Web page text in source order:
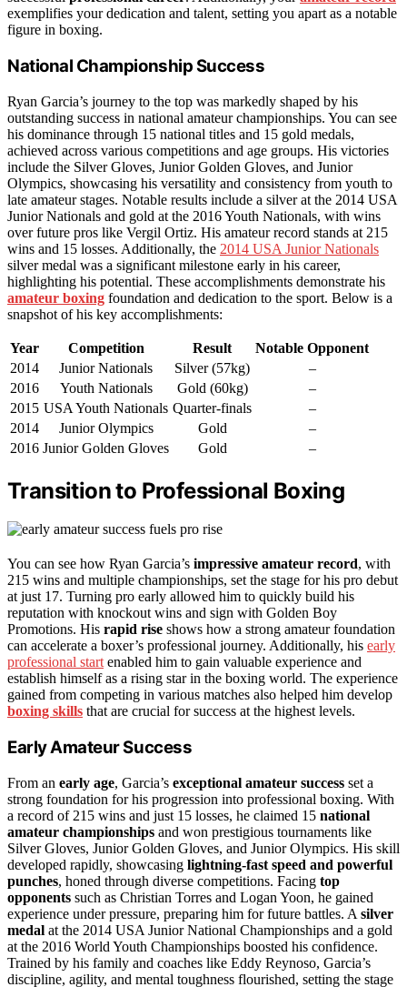
exemplifies your dedication and talent, setting you apart as a notable
figure in boxing.
National Championship Success
Ryan Garcia’s journey to the top was markedly shaped by his
outstanding success in national amateur championships. You can see
his dominance through 15 national titles and 15 gold medals,
achieved across various competitions and age groups. His victories
include the Silver Gloves, Junior Golden Gloves, and Junior
Olympics, showcasing his versatility and consistency from youth to
late amateur stages. Notable results include a silver at the 2014 USA
Junior Nationals and gold at the 2016 Youth Nationals, with wins
over future pros like Vergil Ortiz. His amateur record stands at 215
wins and 15 losses. Additionally, the 2014 USA Junior Nationals
silver medal was a significant milestone early in his career,
highlighting his potential. These accomplishments demonstrate his
amateur boxing foundation and dedication to the sport. Below is a
snapshot of his key accomplishments:
Year Competition Result
Notable Opponent
2014
Junior Nationals Silver (57kg)
–
2016
Youth Nationals Gold (60kg)
–
2015 USA Youth Nationals Quarter-finals
–
2014
Junior Olympics Gold
–
2016 Junior Golden Gloves Gold –
Transition to Professional Boxing
You can see how Ryan Garcia’s impressive amateur record, with
215 wins and multiple championships, set the stage for his pro debut
at just 17. Turning pro early allowed him to quickly build his
reputation with knockout wins and sign with Golden Boy
Promotions. His rapid rise shows how a strong amateur foundation
can accelerate a boxer’s professional journey. Additionally, his early
professional startenabled him to gain valuable experience and
establish himself as a rising star in the boxing world. The experience
gained from competing in various matches also helped him develop
boxing skills that are crucial for success at the highest levels.
Early Amateur Success
From an early age, Garcia’s exceptional amateur success set a
strong foundation for his progression into professional boxing. With
a record of 215 wins and just 15 losses, he claimed 15 national
amateur championships and won prestigious tournaments like
Silver Gloves, Junior Golden Gloves, and Junior Olympics. His skill
developed rapidly, showcasing lightning-fast speed and powerful
punches, honed through diverse competitions. Facing top
opponents such as Christian Torres and Logan Yoon, he gained
experience under pressure, preparing him for future battles. A silver
medal at the 2014 USA Junior National Championships and a gold
at the 2016 World Youth Championships boosted his confidence.
Trained by his family and coaches like Eddy Reynoso, Garcia’s
discipline, agility, and mental toughness flourished, setting the stage